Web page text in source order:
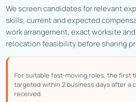
We screen candidates for relevant
skills, current and expected
work arrangement, exact worksite
relocation feasibility before sharing
For suitable fast-moving roles, the first
targeted within 2 business days after a
received.